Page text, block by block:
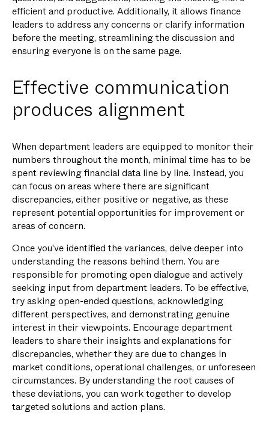
efficient and productive. Additionally, it allows finance
leaders to address any concerns or clarify information
before the meeting, streamlining the discussion and
ensuring everyone is on the same page.
Effective communication
produces alignment
When department leaders are equipped to monitor their
numbers throughout the month, minimal time has to be
spent reviewing financial data line by line. Instead, you
can focus on areas where there are significant
discrepancies, either positive or negative, as these
represent potential opportunities for improvement or
areas of concern.
Once you've identified the variances, delve deeper into
understanding the reasons behind them. You are
responsible for promoting open dialogue and actively
seeking input from department leaders. To be effective,
try asking open-ended questions, acknowledging
different perspectives, and demonstrating genuine
interest in their viewpoints. Encourage department
leaders to share their insights and explanations for
discrepancies, whether they are due to changes in
market conditions, operational challenges, or unforeseen
circumstances. By understanding the root causes of
these deviations, you can work together to develop
targeted solutions and action plans.